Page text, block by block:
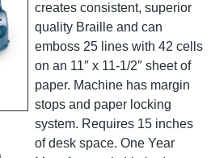
creates consistent, superior
quality Braille and can
emboss 25 lines with 42 cells
on an 11″ x 11-1/2″ sheet of
paper. Machine has margin
stops and paper locking
system. Requires 15 inches
of desk space. One Year